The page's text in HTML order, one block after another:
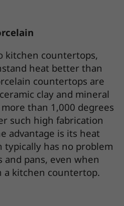
kitchen countertops,
heat better than
countertops are
clay and mineral
than 1,000 degrees
such high fabrication
advantage is its heat
typically has no problem
pans, even when
a kitchen countertop.